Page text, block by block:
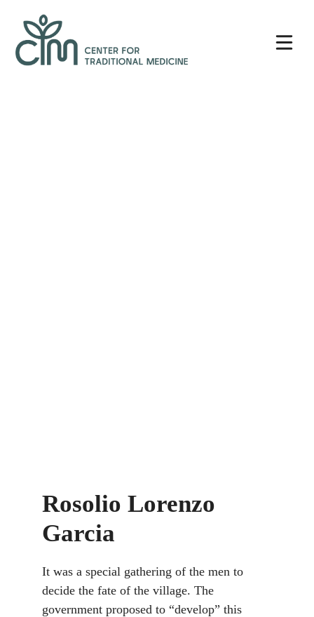
content
Rosolio Lorenzo
Garcia
It was a special gathering of the men to
decide the fate of the village. The
government proposed to “develop” this